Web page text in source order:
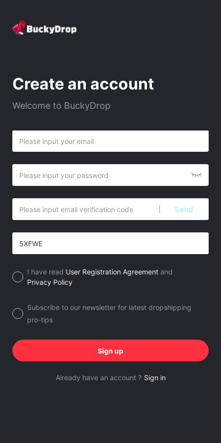
Create an account
Welcome to BuckyDrop
Send
I have read User Registration Agreement and
Privacy Policy
Subscribe to our newsletter for latest dropshipping
pro-tips
Sign up
Already have an account ? Sign in